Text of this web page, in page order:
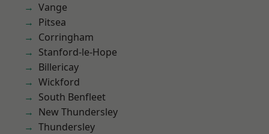
Vange
Pitsea
Corringham
Stanford-le-Hope
Billericay
Wickford
South Benfleet
New Thundersley
Thundersley